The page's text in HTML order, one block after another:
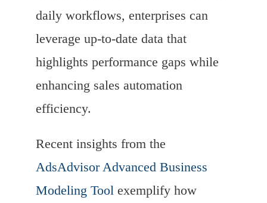
daily workflows, enterprises can
leverage up-to-date data that
highlights performance gaps while
enhancing sales automation
efficiency.
Recent insights from the
AdsAdvisor Advanced Business
Modeling Tool exemplify how